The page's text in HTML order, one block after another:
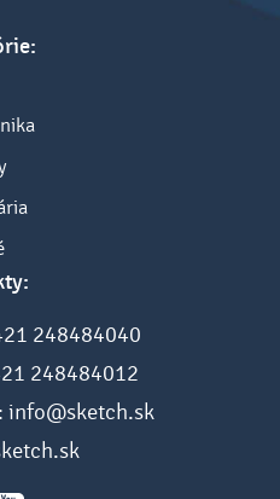
248484040
248484012
info@sketch.sk